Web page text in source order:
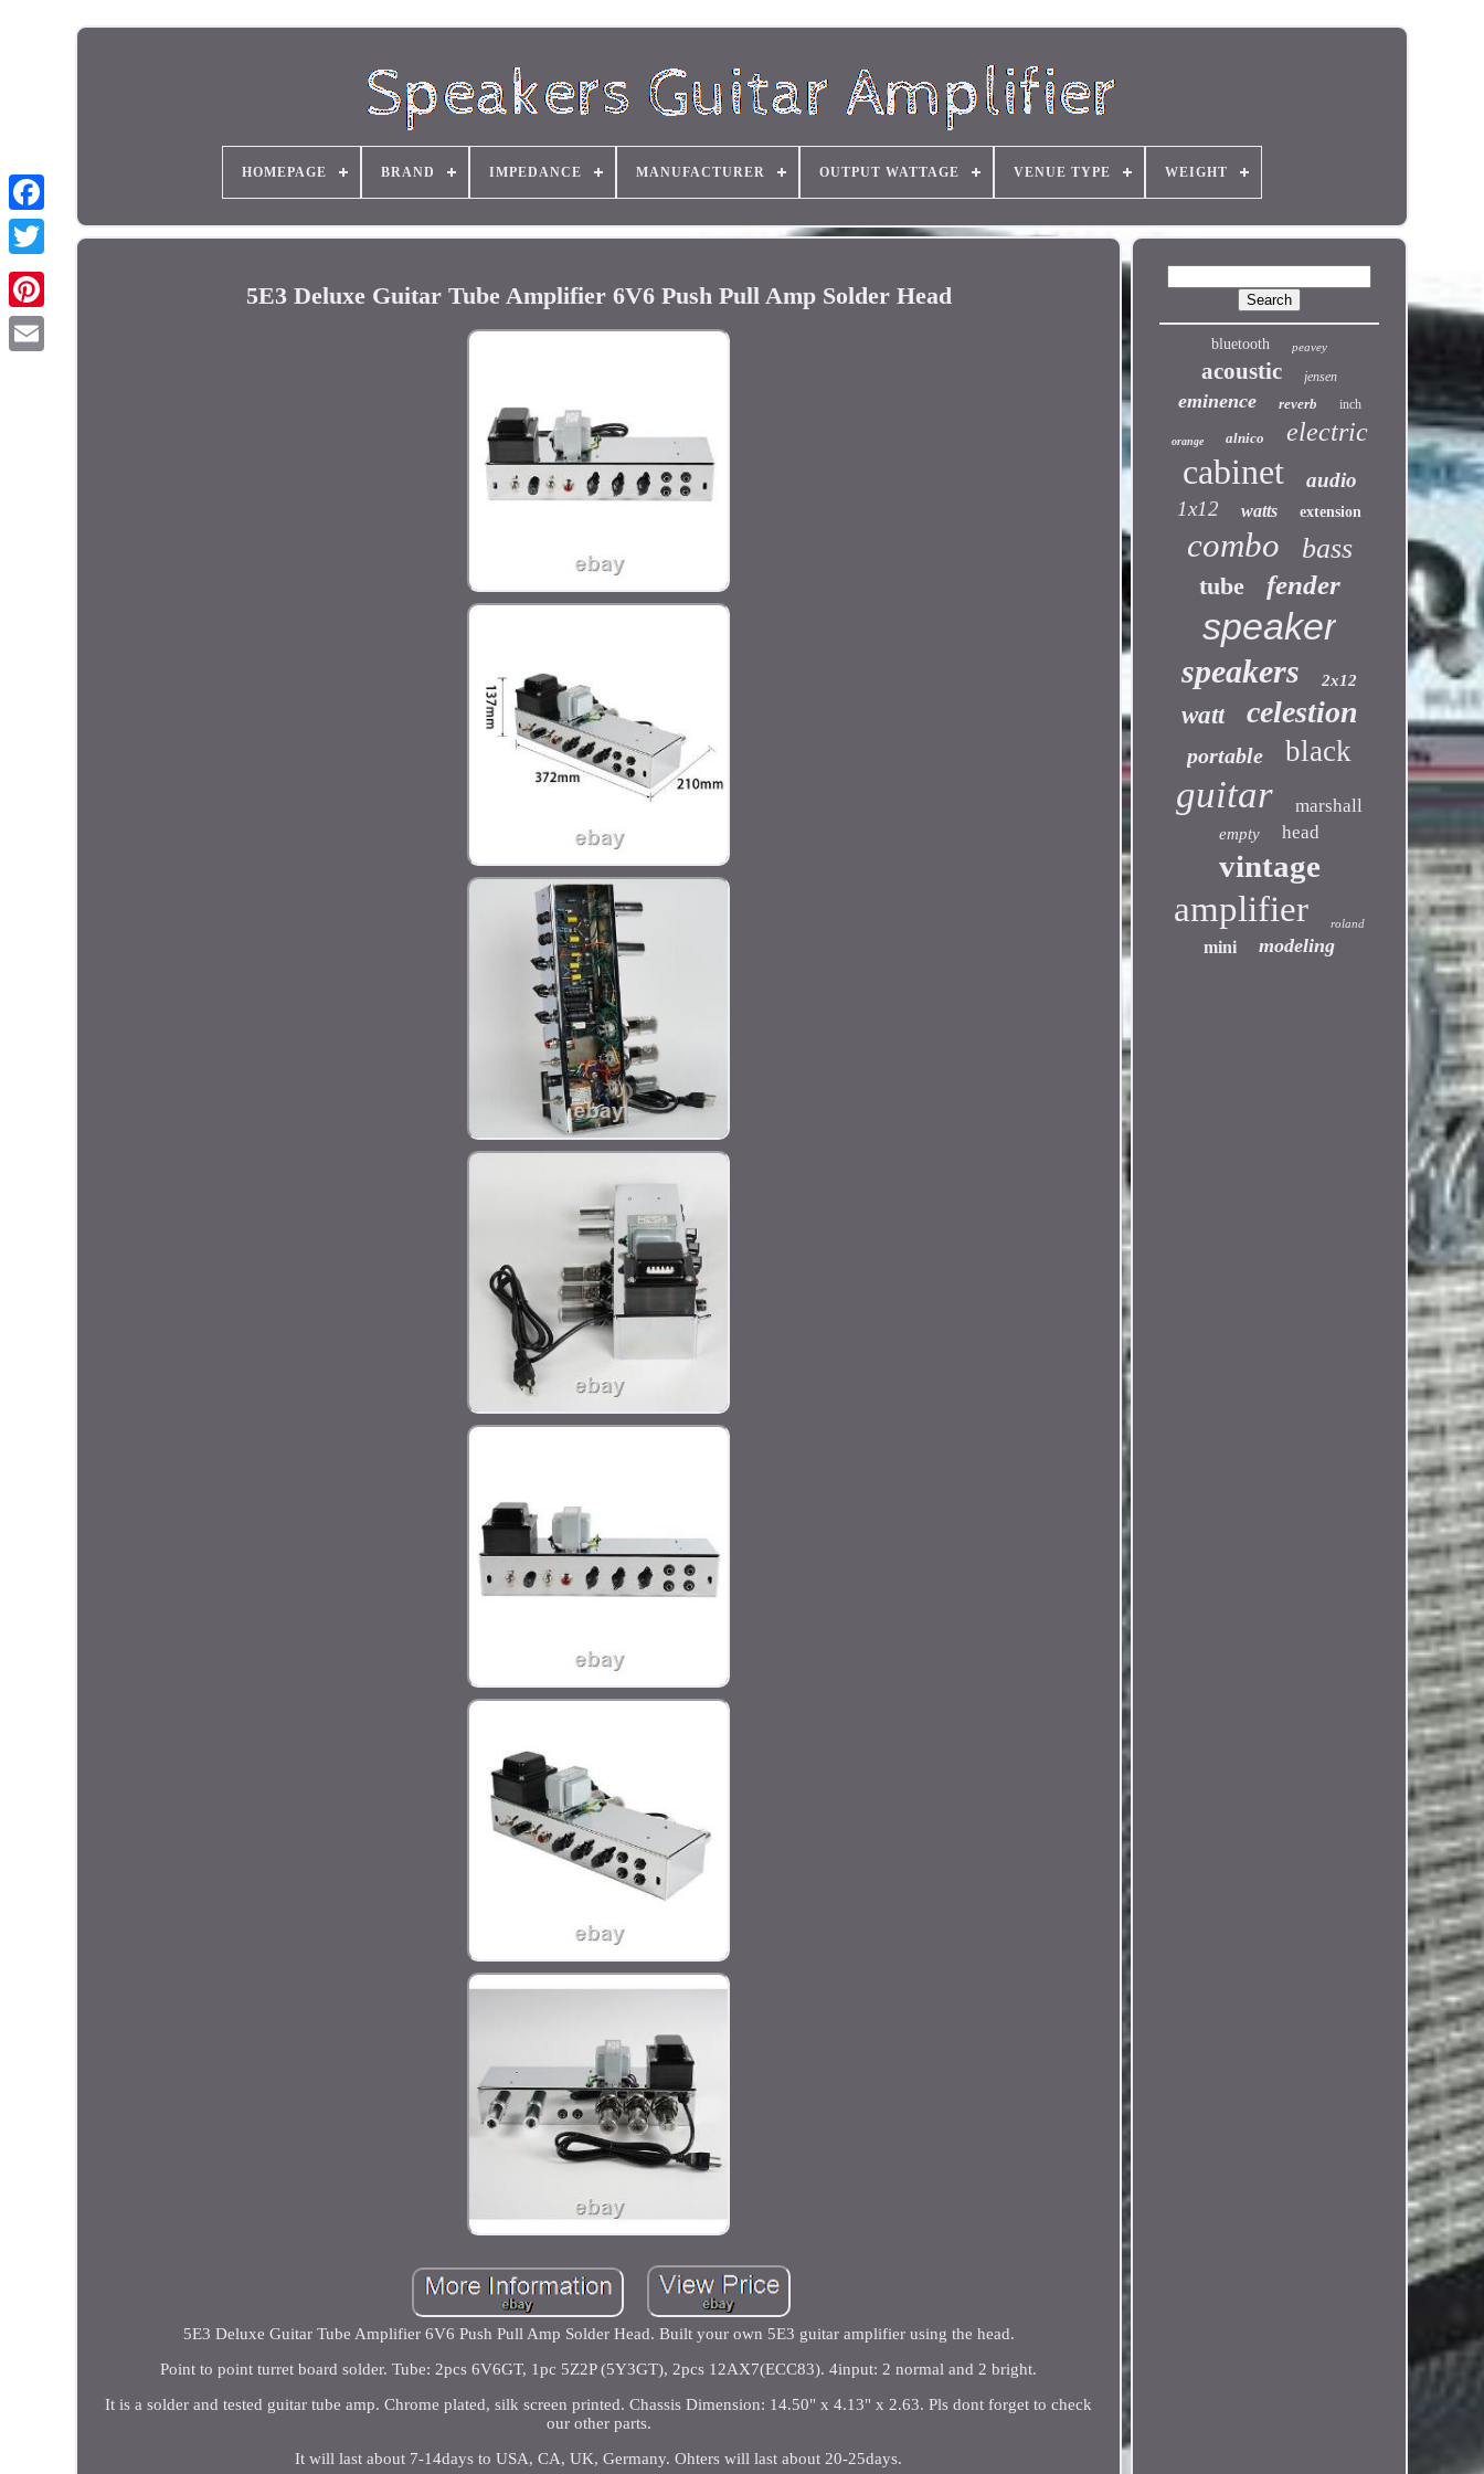
HOMEPAGE BRAND IMPEDANCE MANUFACTURER OUTPUT WATTAGE VENUE TYPE WEIGHT
5E3 Deluxe Guitar Tube Amplifier 6V6 Push Pull Amp Solder Head
5E3 Deluxe Guitar Tube Amplifier 6V6 Push Pull Amp Solder Head. Built your own 5E3 guitar amplifier using the head.
Point to point turret board solder. Tube: 2pcs 6V6GT, 1pc 5Z2P (5Y3GT), 2pcs 12AX7(ECC83). 4input: 2 normal and 2 bright.
It is a solder and tested guitar tube amp. Chrome plated, silk screen printed. Chassis Dimension: 14.50" x 4.13" x 2.63. Pls dont forget to check
our other parts.
It will last about 7-14days to USA, CA, UK, Germany. Ohters will last about 20-25days.
bluetooth peavey
acoustic jensen
eminence reverb inch
orange alnico electric
cabinet
audio
1x12
watts extension
combo bass
tube fender
speaker
speakers 2x12
watt celestion
portable black
guitar marshall
empty head
vintage
amplifier roland
mini modeling